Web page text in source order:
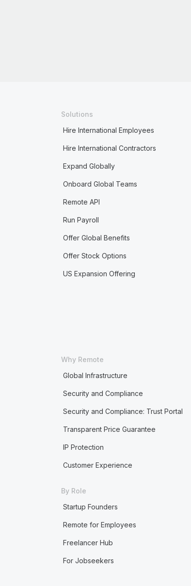
Solutions
Hire International Employees
Hire International Contractors
Expand Globally
Onboard Global Teams
Remote API
Run Payroll
Offer Global Benefits
Offer Stock Options
US Expansion Offering
Why Remote
Global Infrastructure
Security and Compliance
Security and Compliance: Trust Portal
Transparent Price Guarantee
IP Protection
Customer Experience
By Role
Startup Founders
Remote for Employees
Freelancer Hub
For Jobseekers